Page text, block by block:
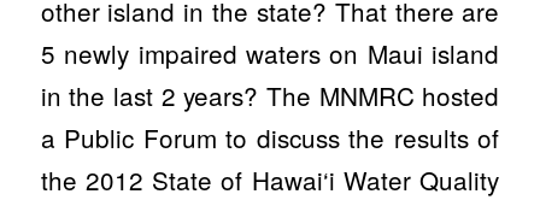
other island in the state? That there are
5 newly impaired waters on Maui island
in the last 2 years? The MNMRC hosted
a Public Forum to discuss the results of
the 2012 State of Hawai‘i Water Quality